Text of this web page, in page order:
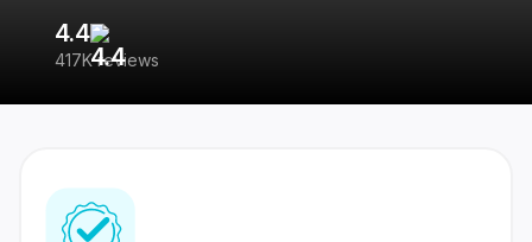
4.4
417K reviews